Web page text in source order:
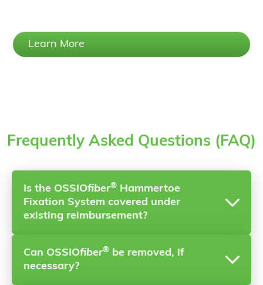
Learn More
Frequently Asked Questions (FAQ)
Is the OSSIOfiber® Hammertoe
Fixation System covered under
existing reimbursement?
Yes, it is covered under CPT Code 28285 (Repair
of a Hammertoe).
Can OSSIOfiber® be removed, if
necessary?